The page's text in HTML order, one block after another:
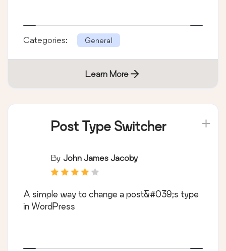
Categories: General
Learn More
Post Type Switcher
By John James Jacoby
A simple way to change a post&#039;s type
in WordPress